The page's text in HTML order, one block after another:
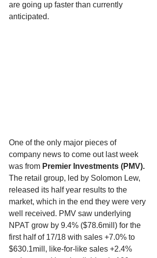
are going up faster than currently
anticipated.
One of the only major pieces of
company news to come out last week
was from Premier Investments (PMV).
The retail group, led by Solomon Lew,
released its half year results to the
market, which in the end they were very
well received. PMV saw underlying
NPAT grow by 9.4% ($78.6mill) for the
first half of 17/18 with sales +7.0% to
$630.1mill, like-for-like sales +2.4%